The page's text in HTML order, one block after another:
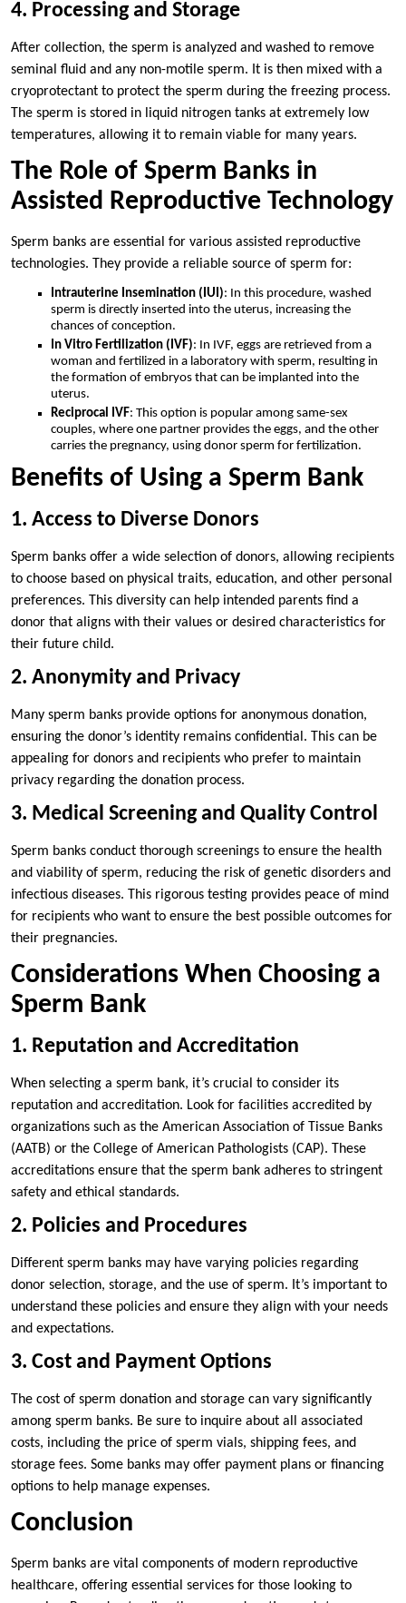
4. Processing and Storage
After collection, the sperm is analyzed and washed to remove
seminal fluid and any non-motile sperm. It is then mixed with a
cryoprotectant to protect the sperm during the freezing process.
The sperm is stored in liquid nitrogen tanks at extremely low
temperatures, allowing it to remain viable for many years.
The Role of Sperm Banks in
Assisted Reproductive Technology
Sperm banks are essential for various assisted reproductive
technologies. They provide a reliable source of sperm for:
Intrauterine Insemination (IUI): In this procedure, washed
sperm is directly inserted into the uterus, increasing the
chances of conception.
In Vitro Fertilization (IVF): In IVF, eggs are retrieved from a
woman and fertilized in a laboratory with sperm, resulting in
the formation of embryos that can be implanted into the
uterus.
Reciprocal IVF: This option is popular among same-sex
couples, where one partner provides the eggs, and the other
carries the pregnancy, using donor sperm for fertilization.
Benefits of Using a Sperm Bank
1. Access to Diverse Donors
Sperm banks offer a wide selection of donors, allowing recipients
to choose based on physical traits, education, and other personal
preferences. This diversity can help intended parents find a
donor that aligns with their values or desired characteristics for
their future child.
2. Anonymity and Privacy
Many sperm banks provide options for anonymous donation,
ensuring the donor’s identity remains confidential. This can be
appealing for donors and recipients who prefer to maintain
privacy regarding the donation process.
3. Medical Screening and Quality Control
Sperm banks conduct thorough screenings to ensure the health
and viability of sperm, reducing the risk of genetic disorders and
infectious diseases. This rigorous testing provides peace of mind
for recipients who want to ensure the best possible outcomes for
their pregnancies.
Considerations When Choosing a
Sperm Bank
1. Reputation and Accreditation
When selecting a sperm bank, it’s crucial to consider its
reputation and accreditation. Look for facilities accredited by
organizations such as the American Association of Tissue Banks
(AATB) or the College of American Pathologists (CAP). These
accreditations ensure that the sperm bank adheres to stringent
safety and ethical standards.
2. Policies and Procedures
Different sperm banks may have varying policies regarding
donor selection, storage, and the use of sperm. It’s important to
understand these policies and ensure they align with your needs
and expectations.
3. Cost and Payment Options
The cost of sperm donation and storage can vary significantly
among sperm banks. Be sure to inquire about all associated
costs, including the price of sperm vials, shipping fees, and
storage fees. Some banks may offer payment plans or financing
options to help manage expenses.
Conclusion
Sperm banks are vital components of modern reproductive
healthcare, offering essential services for those looking to